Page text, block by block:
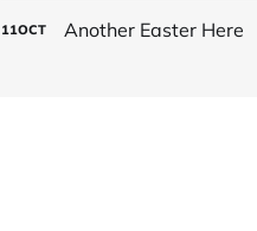
11OCT Another Easter Here